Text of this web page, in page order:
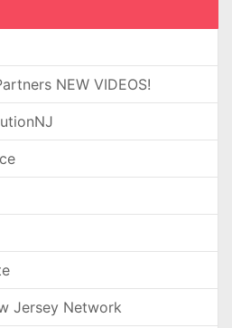
NEW VIDEOS!
Jersey Network